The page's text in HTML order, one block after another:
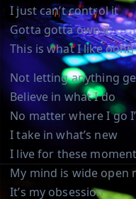
I just can’t control it
Gotta gotta own it
This is what I like
Not letting anything
Believe in what I do
No matter where I go
I take in what’s new
I live for these
My mind is wide open
It’s my obsession